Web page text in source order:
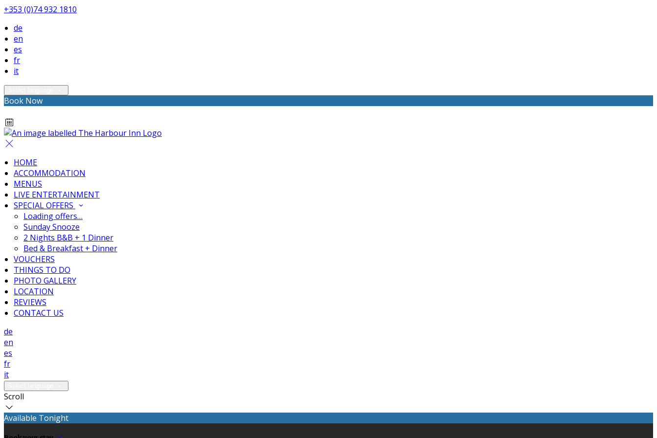
+353 (0)74 932 1810
de
en
es
fr
it
Book Now
HOME
ACCOMMODATION
MENUS
LIVE ENTERTAINMENT
SPECIAL OFFERS
Loading offers…
Sunday Snooze
2 Nights B&B + 1 Dinner
Bed & Breakfast + Dinner
VOUCHERS
THINGS TO DO
PHOTO GALLERY
LOCATION
REVIEWS
CONTACT US
de
en
es
fr
it
Scroll
Available Tonight